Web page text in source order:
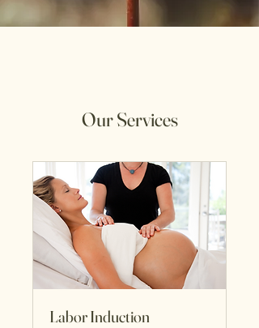
Our Services
Labor Induction